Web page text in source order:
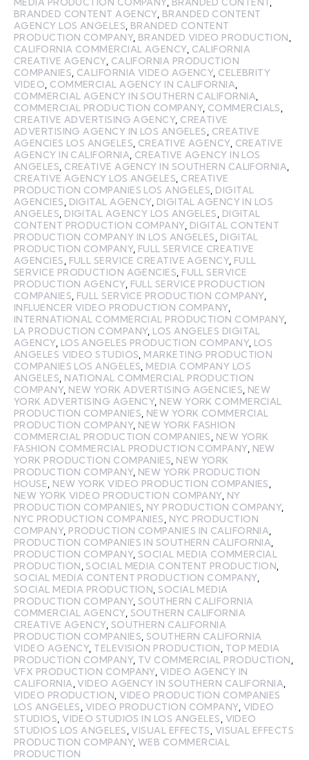
BRANDED CONTENT AGENCY, BRANDED CONTENT
AGENCY LOS ANGELES BRANDED CONTENT
PRODUCTION COMPANY, BRANDED VIDEO PRODUCTION
CALIFORNIA COMMERCIAL AGENCY, CALIFORNIA
CREATIVE AGENCY, CALIFORNIA PRODUCTION
COMPANIES CALIFORNIA VIDEO AGENCY, CELEBRITY
VIDEO COMMERCIAL AGENCY IN CALIFORNIA
COMMERCIAL AGENCY IN SOUTHERN CALIFORNIA
COMMERCIAL PRODUCTION COMPANY, COMMERCIALS
CREATIVE ADVERTISING AGENCY, CREATIVE
ADVERTISING AGENCY IN LOS ANGELES
CREATIVE
AGENCIES LOS ANGELES CREATIVE AGENCY, CREATIVE
AGENCY IN CALIFORNIA CREATIVE AGENCY IN LOS
ANGELES CREATIVE AGENCY IN SOUTHERN CALIFORNIA
CREATIVE AGENCY LOS ANGELES CREATIVE
PRODUCTION COMPANIES LOS ANGELES DIGITAL
AGENCIES
DIGITAL AGENCY, DIGITAL AGENCY IN LOS
ANGELES DIGITAL AGENCY LOS ANGELES
DIGITAL
CONTENT PRODUCTION COMPANY, DIGITAL CONTENT
PRODUCTION COMPANY IN LOS ANGELES
DIGITAL
PRODUCTION COMPANY, FULL SERVICE CREATIVE
AGENCIES
FULL SERVICE CREATIVE AGENCY, FULL
SERVICE PRODUCTION AGENCIES FULL SERVICE
PRODUCTION AGENCY, FULL SERVICE PRODUCTION
COMPANIES FULL SERVICE PRODUCTION COMPANY,
INFLUENCER VIDEO PRODUCTION COMPANY,
INTERNATIONAL COMMERCIAL PRODUCTION COMPANY,
LA PRODUCTION COMPANY, LOS ANGELES DIGITAL
AGENCY, LOS ANGELES PRODUCTION COMPANY, LOS
ANGELES VIDEO STUDIOS MARKETING PRODUCTION
COMPANIES LOS ANGELES MEDIA COMPANY LOS
ANGELES NATIONAL COMMERCIAL PRODUCTION
COMPANY, NEW YORK ADVERTISING AGENCIES NEW
YORK ADVERTISING AGENCY, NEW YORK COMMERCIAL
PRODUCTION COMPANIES NEW YORK COMMERCIAL
PRODUCTION COMPANY, NEW YORK FASHION
COMMERCIAL PRODUCTION COMPANIES
NEW YORK
FASHION COMMERCIAL PRODUCTION COMPANY, NEW
YORK PRODUCTION COMPANIES NEW YORK
PRODUCTION COMPANY, NEW YORK PRODUCTION
HOUSE NEW YORK VIDEO PRODUCTION COMPANIES
NEW YORK VIDEO PRODUCTION COMPANY, NY
PRODUCTION COMPANIES NY PRODUCTION COMPANY,
NYC PRODUCTION COMPANIES
NYC PRODUCTION
COMPANY, PRODUCTION COMPANIES IN CALIFORNIA
PRODUCTION COMPANIES IN SOUTHERN CALIFORNIA
PRODUCTION COMPANY,SOCIAL MEDIA COMMERCIAL
PRODUCTION ,SOCIAL MEDIA CONTENT PRODUCTION
SOCIAL MEDIA CONTENT PRODUCTION COMPANY,
SOCIAL MEDIA PRODUCTION ,SOCIAL MEDIA
PRODUCTION COMPANY,SOUTHERN CALIFORNIA
COMMERCIAL AGENCY, SOUTHERN CALIFORNIA
CREATIVE AGENCY, SOUTHERN CALIFORNIA
PRODUCTION COMPANIES SOUTHERN CALIFORNIA
VIDEO AGENCY, TELEVISION PRODUCTION
TOP MEDIA
PRODUCTION COMPANY, TV COMMERCIAL PRODUCTION
VFX PRODUCTION COMPANY, VIDEO AGENCY IN
CALIFORNIA ,VIDEO AGENCY IN SOUTHERN CALIFORNIA
VIDEO PRODUCTION ,VIDEO PRODUCTION COMPANIES
LOS ANGELES VIDEO PRODUCTION COMPANY, VIDEO
STUDIOS ,VIDEO STUDIOS IN LOS ANGELES VIDEO
STUDIOS LOS ANGELES ,VISUAL EFFECTS VISUAL EFFECTS
PRODUCTION COMPANY,WEB COMMERCIAL
PRODUCTION